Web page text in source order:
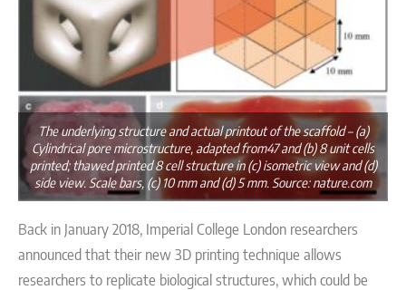
The underlying structure and actual printout of the scaffold – (a)
Cylindrical pore microstructure, adapted from47 and (b) 8 unit cells
printed; thawed printed 8 cell structure in (c) isometric view and (d)
side view. Scale bars, (c) 10 mm and (d) 5 mm. Source: nature.com
Back in January 2018, Imperial College London researchers
announced that their new 3D printing technique allows
researchers to replicate biological structures, which could be